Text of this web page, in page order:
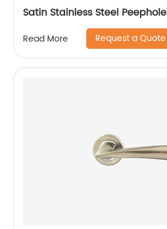
Satin Stainless Steel Peephole
Read More Request a Quote